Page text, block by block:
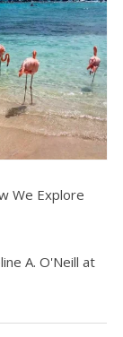
We Explore
A. O'Neill at